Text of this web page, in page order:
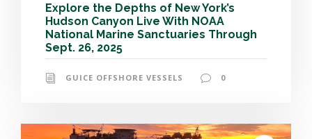
Explore the Depths of New York’s
Hudson Canyon Live With NOAA
National Marine Sanctuaries Through
Sept. 26, 2025
GUICE OFFSHORE VESSELS 0